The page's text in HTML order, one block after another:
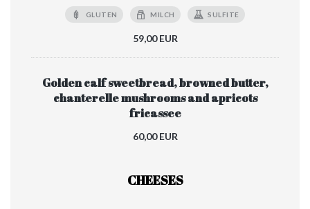
GLUTEN MILCH SULFITE
59,00 EUR
Golden calf sweetbread, browned butter,
chanterelle mushrooms and apricots
fricassee
60,00 EUR
CHEESES